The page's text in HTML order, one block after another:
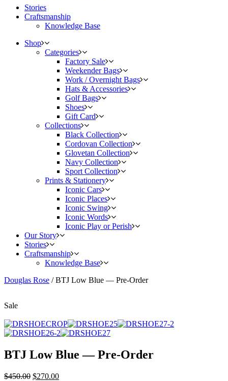
Stories
Craftsmanship
Knowledge Base
Shop
Categories
Factory Sale
Weekender Bags
Work / Overnight Bags
Hats & Accessories
Golf Bags
Shoes
Gift Card
Collections
Black Collection
Cordovan Collection
Glovetan Collection
Navy Collection
Sport Collection
Prints & Stationery
Iconic Cars
Iconic Places
Iconic Swing
Iconic Words
Iconic Play or Perish
Our Story
Stories
Craftsmanship
Knowledge Base
Douglas Rose /BTJ Low Blue — Pre-Order
Sale
BTJ Low Blue — Pre-Order
$450.00 $270.00